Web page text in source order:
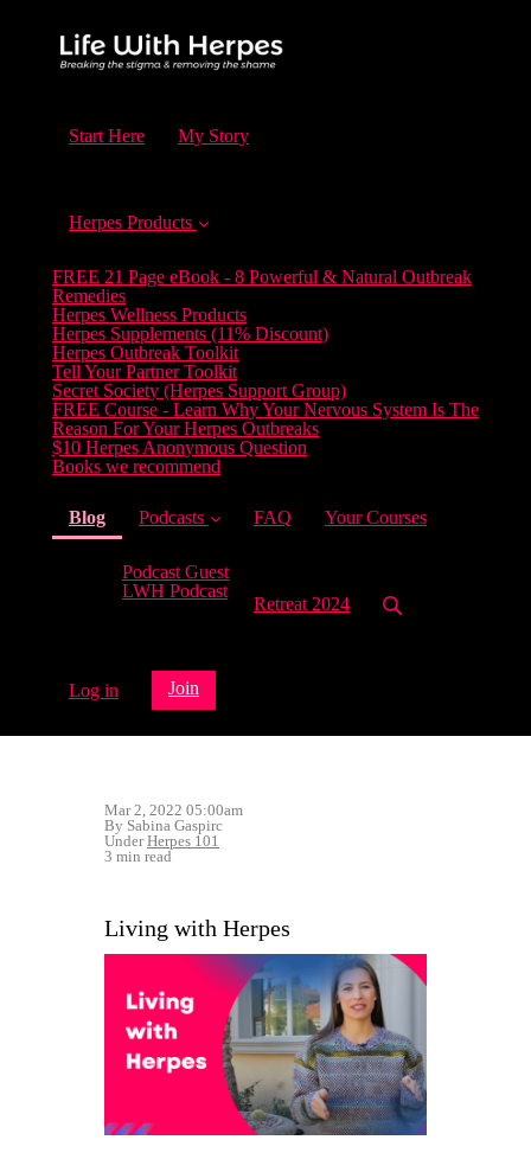
Start Here My Story
Herpes Products
FREE 21 Page eBook - 8 Powerful & Natural Outbreak
Remedies
Herpes Wellness Products
Herpes Supplements (11% Discount)
Herpes Outbreak Toolkit
Tell Your Partner Toolkit
Secret Society (Herpes Support Group)
FREE Course - Learn Why Your Nervous System Is The
Reason For Your Herpes Outbreaks
$10 Herpes Anonymous Question
Books we recommend
Blog(current)
Podcasts
Podcast Guest
LWH Podcast
FAQ Your Courses
Retreat 2024
Log in Join
Mar 2, 2022 05:00am
By Sabina Gaspirc
UnderHerpes 101
3 min read
Living with Herpes